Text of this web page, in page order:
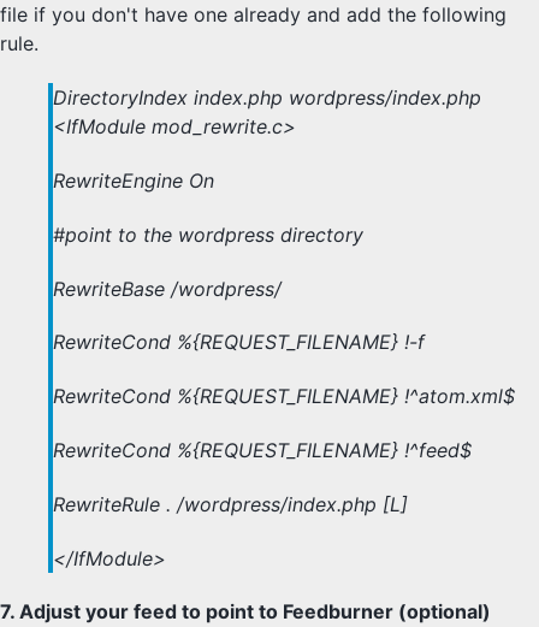
file if you don't have one already and add the following
rule.
DirectoryIndex index.php wordpress/index.php
<IfModule mod_rewrite.c>
RewriteEngine On
#point to the wordpress directory
RewriteBase /wordpress/
RewriteCond %{REQUEST_FILENAME} !-f
RewriteCond %{REQUEST_FILENAME} !^atom.xml$
RewriteCond %{REQUEST_FILENAME} !^feed$
RewriteRule . /wordpress/index.php [L]
</IfModule>
7. Adjust your feed to point to Feedburner (optional)